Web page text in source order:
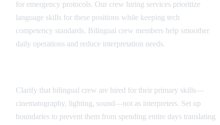
for emergency protocols. Our crew hiring services prioritize
language skills for these positions while keeping tech
competency standards. Bilingual crew members help smoother
daily operations and reduce interpretation needs.
Clarify that bilingual crew are hired for their primary skills—
cinematography, lighting, sound—not as interpreters. Set up
boundaries to prevent them from spending entire days translating